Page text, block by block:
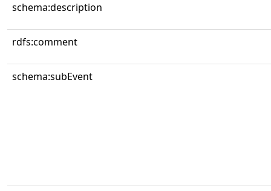
schema:description
rdfs:comment
schema:subEvent